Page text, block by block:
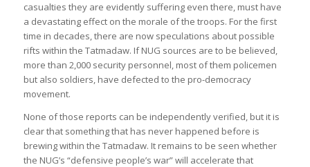
casualties they are evidently suffering even there, must have
a devastating effect on the morale of the troops. For the first
time in decades, there are now speculations about possible
rifts within the Tatmadaw. If NUG sources are to be believed,
more than 2,000 security personnel, most of them policemen
but also soldiers, have defected to the pro-democracy
movement.
None of those reports can be independently verified, but it is
clear that something that has never happened before is
brewing within the Tatmadaw. It remains to be seen whether
the NUG’s “defensive people’s war” will accelerate that